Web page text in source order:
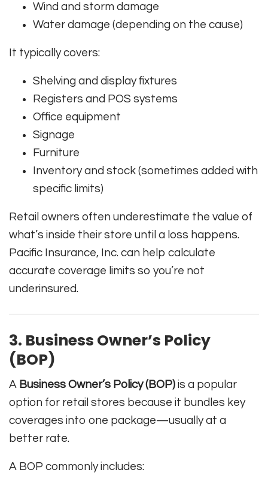
Wind and storm damage
Water damage (depending on the cause)
It typically covers:
Shelving and display fixtures
Registers and POS systems
Office equipment
Signage
Furniture
Inventory and stock (sometimes added with
specific limits)
Retail owners often underestimate the value of
what’s inside their store until a loss happens.
Pacific Insurance, Inc. can help calculate
accurate coverage limits so you’re not
underinsured.
3. Business Owner’s Policy
(BOP)
A Business Owner’s Policy (BOP) is a popular
option for retail stores because it bundles key
coverages into one package—usually at a
better rate.
A BOP commonly includes: